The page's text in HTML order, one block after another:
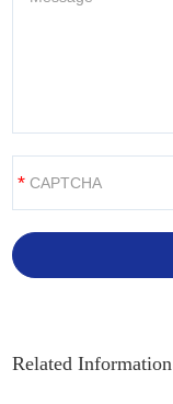
Related Information